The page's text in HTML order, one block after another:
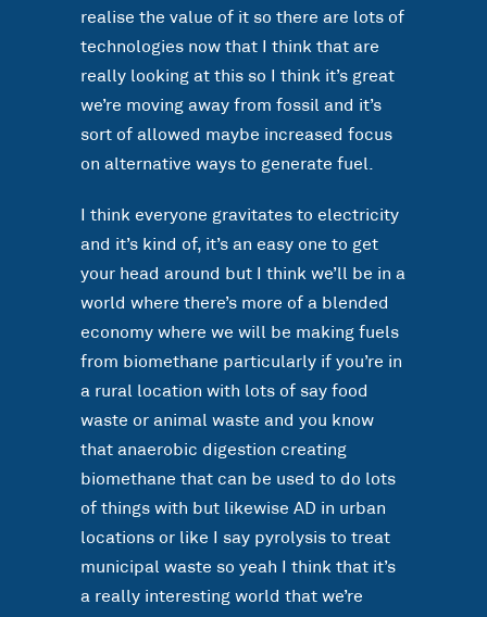
realise the value of it so there are lots of
technologies now that I think that are
really looking at this so I think it’s great
we’re moving away from fossil and it’s
sort of allowed maybe increased focus
on alternative ways to generate fuel.
I think everyone gravitates to electricity
and it’s kind of, it’s an easy one to get
your head around but I think we’ll be in a
world where there’s more of a blended
economy where we will be making fuels
from biomethane particularly if you’re in
a rural location with lots of say food
waste or animal waste and you know
that anaerobic digestion creating
biomethane that can be used to do lots
of things with but likewise AD in urban
locations or like I say pyrolysis to treat
municipal waste so yeah I think that it’s
a really interesting world that we’re